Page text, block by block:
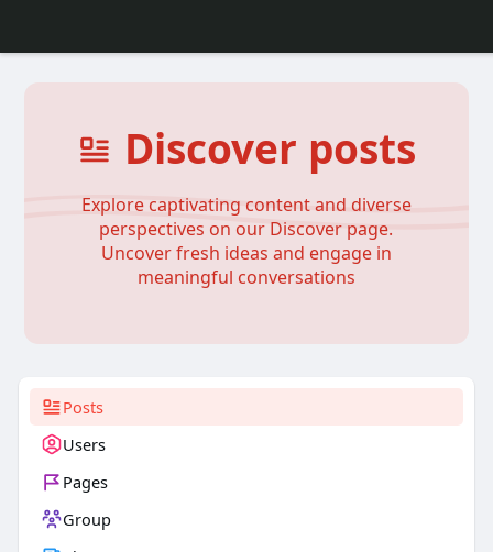
Discover posts
Explore captivating content and diverse
perspectives on our Discover page.
Uncover fresh ideas and engage in
meaningful conversations
Posts
Users
Pages
Group